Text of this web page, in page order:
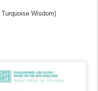
Wisdom)